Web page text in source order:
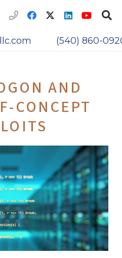
(540) 860-
AND
CONCEPT